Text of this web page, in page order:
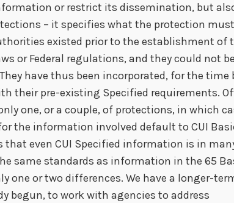
or restrict its dissemination, but
– it specifies what the protection
existed prior to the establishment of
or Federal regulations, and they could not be
have thus been incorporated, for the time
their pre-existing Specified requirements.
one, or a couple, of protections, in which
the information involved default to CUI
that even CUI Specified information is in
same standards as information in the 65
one or two differences. We have a longer-
begun, to work with agencies to address